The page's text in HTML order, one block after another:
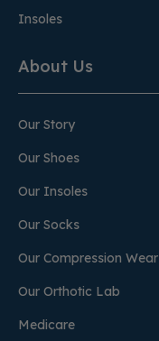
Insoles
About Us
Our Story
Our Shoes
Our Insoles
Our Socks
Our Compression Wear
Our Orthotic Lab
Medicare